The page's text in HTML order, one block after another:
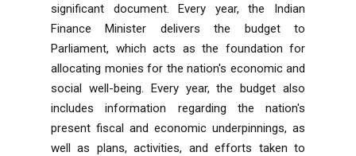
significant document. Every year, the Indian
Finance Minister delivers the budget to
Parliament, which acts as the foundation for
allocating monies for the nation's economic and
social well-being. Every year, the budget also
includes information regarding the nation's
present fiscal and economic underpinnings, as
well as plans, activities, and efforts taken to